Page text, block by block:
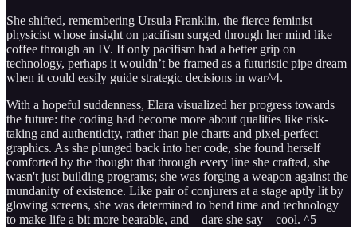
She shifted, remembering Ursula Franklin, the fierce feminist
physicist whose insight on pacifism surged through her mind like
coffee through an IV. If only pacifism had a better grip on
technology, perhaps it wouldn’t be framed as a futuristic pipe dream
when it could easily guide strategic decisions in war^4.
With a hopeful suddenness, Elara visualized her progress towards
the future: the coding had become more about qualities like risk-
taking and authenticity, rather than pie charts and pixel-perfect
graphics. As she plunged back into her code, she found herself
comforted by the thought that through every line she crafted, she
wasn't just building programs; she was forging a weapon against the
mundanity of existence. Like pair of conjurers at a stage aptly lit by
glowing screens, she was determined to bend time and technology
to make life a bit more bearable, and—dare she say—cool. ^5